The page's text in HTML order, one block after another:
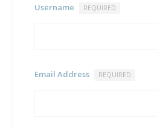
Username REQUIRED
Email Address REQUIRED